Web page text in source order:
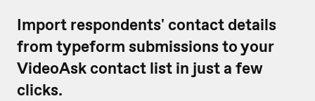
Import respondents' contact details
from typeform submissions to your
VideoAsk contact list in just a few
clicks.